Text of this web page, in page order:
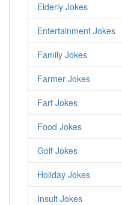
Elderly Jokes
Entertainment Jokes
Family Jokes
Farmer Jokes
Fart Jokes
Food Jokes
Golf Jokes
Holiday Jokes
Insult Jokes